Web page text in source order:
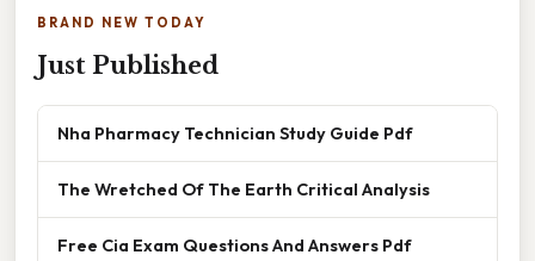
BRAND NEW TODAY
Just Published
Nha Pharmacy Technician Study Guide Pdf
The Wretched Of The Earth Critical Analysis
Free Cia Exam Questions And Answers Pdf